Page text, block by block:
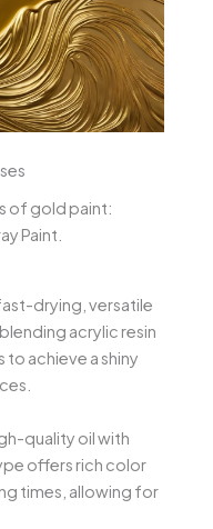
of gold paint:
Paint.
drying, versatile
acrylic resin
achieve a shiny
quality oil with
offers rich color
times, allowing for